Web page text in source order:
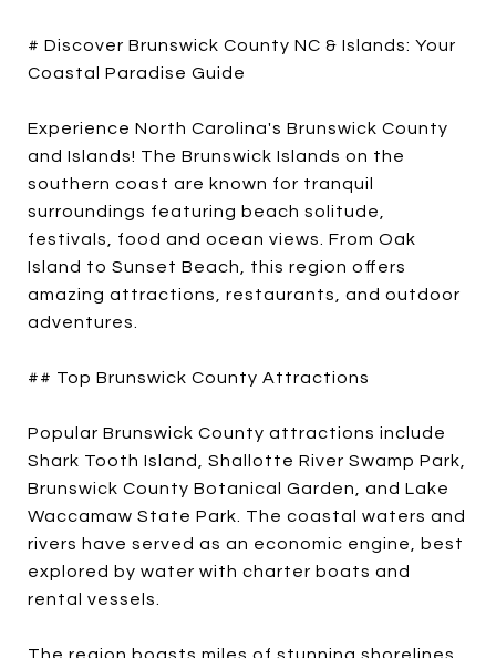
# Discover Brunswick County NC & Islands: Your
Coastal Paradise Guide
Experience North Carolina's Brunswick County
and Islands! The Brunswick Islands on the
southern coast are known for tranquil
surroundings featuring beach solitude,
festivals, food and ocean views. From Oak
Island to Sunset Beach, this region offers
amazing attractions, restaurants, and outdoor
adventures.
## Top Brunswick County Attractions
Popular Brunswick County attractions include
Shark Tooth Island, Shallotte River Swamp Park,
Brunswick County Botanical Garden, and Lake
Waccamaw State Park. The coastal waters and
rivers have served as an economic engine, best
explored by water with charter boats and
rental vessels.